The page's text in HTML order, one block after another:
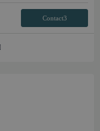
Contact3